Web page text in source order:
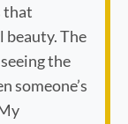
that
beauty. The
the
someone’s